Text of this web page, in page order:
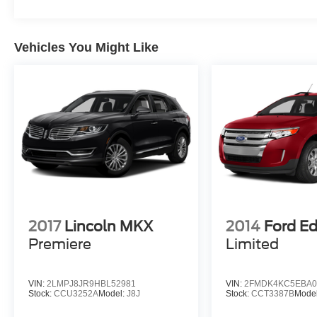
conditioning, Rear anti-roll bar, Rear reading
seat, Remote keyless entry, Roof rack, Security
system, Speed control, Speed-sensing steering,
Split folding rear seat, Spoiler, Steering wheel
mounted audio controls, Tachometer,
Telescoping steering wheel, Tilt steering wheel,
Traction control, Trip computer, Turn signal
Spoke Alloy.
Vehicles You Might Like
2017 Lincoln MKX
Premiere
VIN: 2LMPJ8JR9HBL52981
Stock: CCU3252AModel: J8J
2014 Ford
Limited
VIN:
Stock:CCT3387B